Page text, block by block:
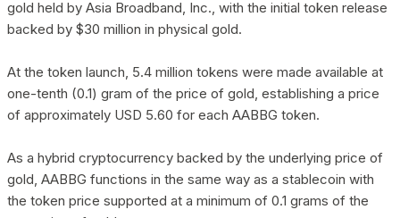
gold held by Asia Broadband, Inc., with the initial token release
backed by $30 million in physical gold.
At the token launch, 5.4 million tokens were made available at
one-tenth (0.1) gram of the price of gold, establishing a price
of approximately USD 5.60 for each AABBG token.
As a hybrid cryptocurrency backed by the underlying price of
gold, AABBG functions in the same way as a stablecoin with
the token price supported at a minimum of 0.1 grams of the